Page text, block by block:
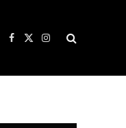
Facebook
X
Instagram